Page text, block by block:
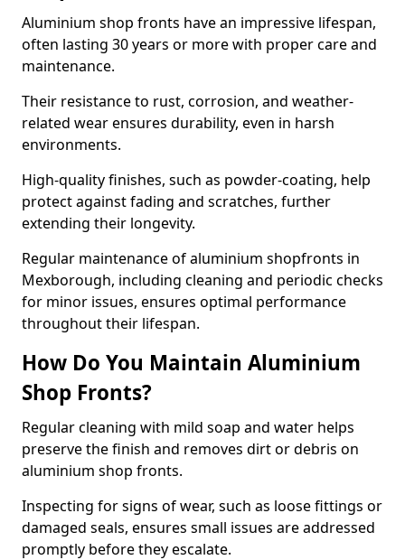
Aluminium shop fronts have an impressive lifespan,
often lasting 30 years or more with proper care and
maintenance.
Their resistance to rust, corrosion, and weather-
related wear ensures durability, even in harsh
environments.
High-quality finishes, such as powder-coating, help
protect against fading and scratches, further
extending their longevity.
Regular maintenance of aluminium shopfronts in
Mexborough, including cleaning and periodic checks
for minor issues, ensures optimal performance
throughout their lifespan.
How Do You Maintain Aluminium
Shop Fronts?
Regular cleaning with mild soap and water helps
preserve the finish and removes dirt or debris on
aluminium shop fronts.
Inspecting for signs of wear, such as loose fittings or
damaged seals, ensures small issues are addressed
promptly before they escalate.